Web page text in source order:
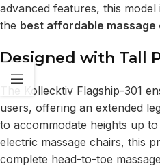
advanced features, this
the best affordable massage
Designed with Tall
The Kollecktiv Flagship-301
users, offering an extended
to accommodate heights up to
electric massage chairs, this
complete head-to-toe